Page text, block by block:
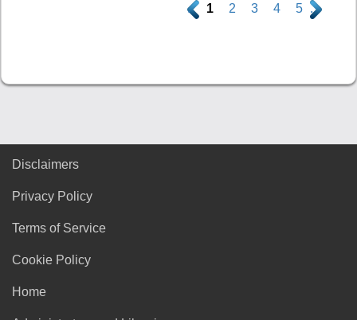
. 1 2 3 4 5 .
Disclaimers
Privacy Policy
Terms of Service
Cookie Policy
Home